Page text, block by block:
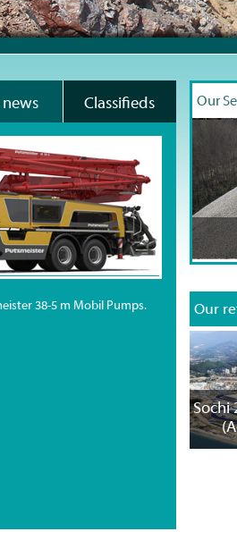
news Classifieds
38-5 m Mobil Pumps.
Our
Our
Sochi